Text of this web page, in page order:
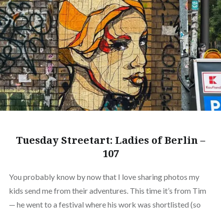
Tuesday Streetart: Ladies of Berlin –
107
You probably know by now that I love sharing photos my
kids send me from their adventures. This time it’s from Tim
— he went to a festival where his work was shortlisted (so